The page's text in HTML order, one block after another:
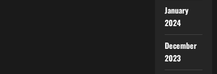
January
2024
December
2023